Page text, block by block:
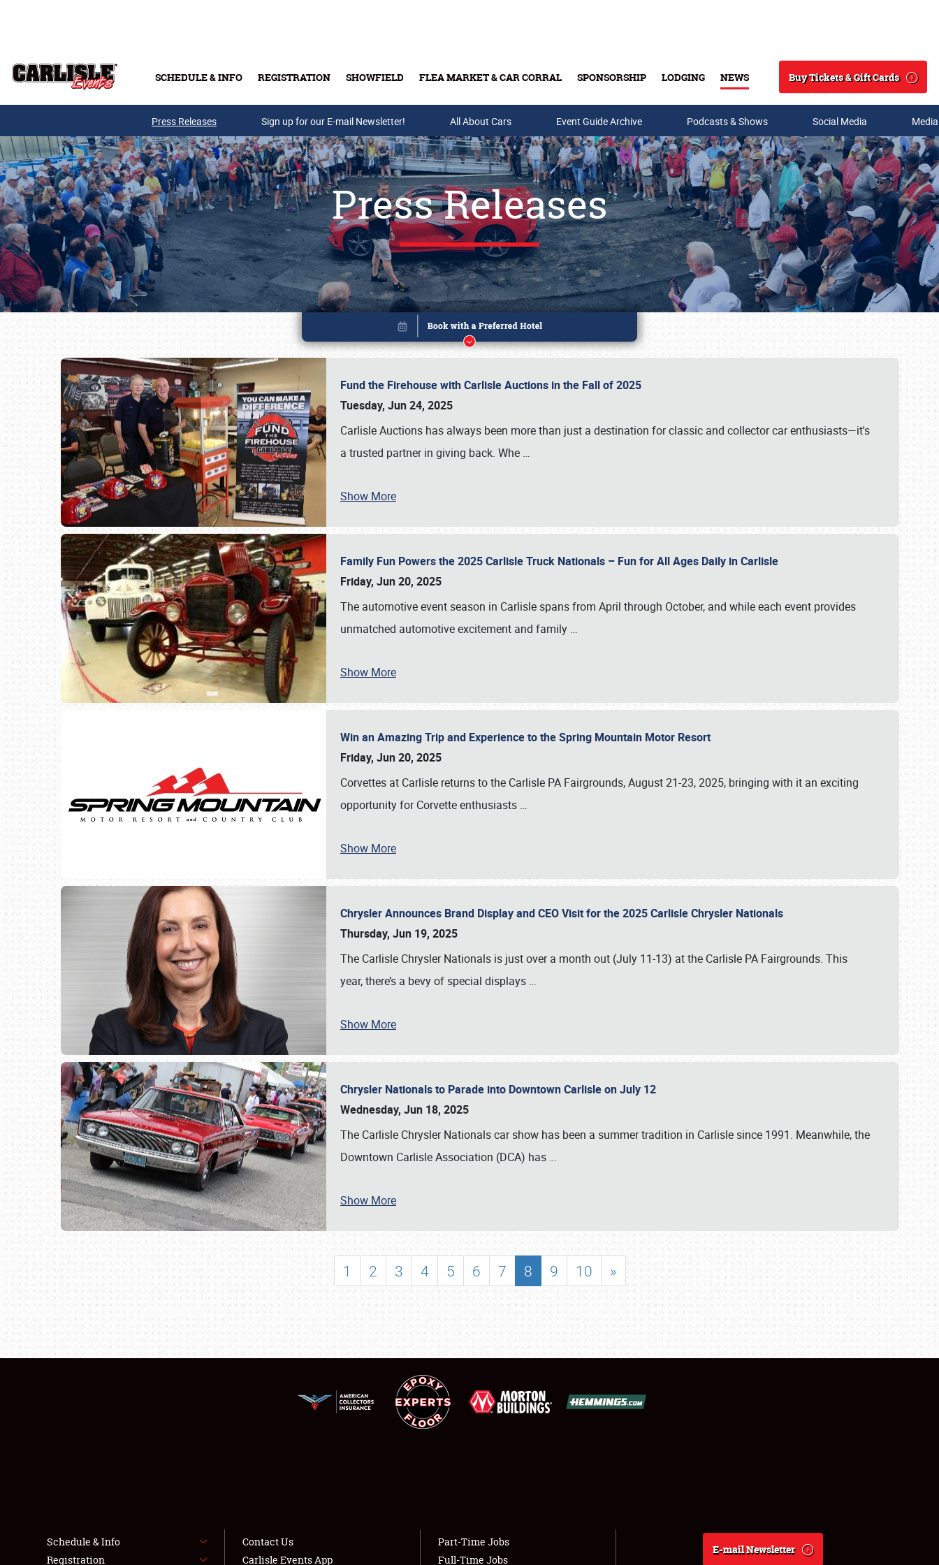
SCHEDULE & INFO REGISTRATION SHOWFIELD FLEA MARKET & CAR CORRAL SPONSORSHIP LODGING NEWS
Search
Buy Tickets & Gift Cards
Buy Tickets & Gift Cards
SCHEDULE & INFO
SHOWFIELD
LODGING
NEWS
Press Releases Sign up for our E-mail Newsletter! All About Cars Event Guide Archive Podcasts & Shows Social Media
Press Releases
Fund the Firehouse with Carlisle Auctions in the Fall of 2025
Tuesday, Jun 24, 2025
Carlisle Auctions has always been more than just a destination for classic and collector car enthusiasts—it's
a trusted partner in giving back. Whe …
Show More
Family Fun Powers the 2025 Carlisle Truck Nationals – Fun for All Ages Daily in Carlisle
Friday, Jun 20, 2025
The automotive event season in Carlisle spans from April through October, and while each event provides
unmatched automotive excitement and family …
Show More
Win an Amazing Trip and Experience to the Spring Mountain Motor Resort
Friday, Jun 20, 2025
Corvettes at Carlisle returns to the Carlisle PA Fairgrounds, August 21-23, 2025, bringing with it an exciting
opportunity for Corvette enthusiasts …
Show More
Chrysler Announces Brand Display and CEO Visit for the 2025 Carlisle Chrysler Nationals
Thursday, Jun 19, 2025
The Carlisle Chrysler Nationals is just over a month out (July 11-13) at the Carlisle PA Fairgrounds. This
year, there’s a bevy of special displays …
Show More
Chrysler Nationals to Parade into Downtown Carlisle on July 12
Wednesday, Jun 18, 2025
The Carlisle Chrysler Nationals car show has been a summer tradition in Carlisle since 1991. Meanwhile, the
Downtown Carlisle Association (DCA) has …
Show More
1 2 3 4 5 6 7 8 9 10 »
Book online or call (800) 216-1876
Schedule & Info
Registration
Contact Us
Carlisle Events App
Part-Time Jobs
Full-Time Jobs
E-mail Newsletter